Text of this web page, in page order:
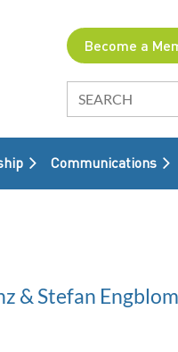
Become a
Communications
& Stefan